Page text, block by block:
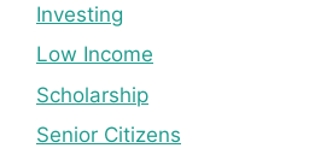
Investing
Low Income
Scholarship
Senior Citizens